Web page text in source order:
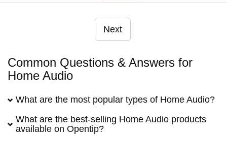
Next
Common Questions & Answers for
Home Audio
What are the most popular types of Home Audio?
What are the best-selling Home Audio products
available on Opentip?